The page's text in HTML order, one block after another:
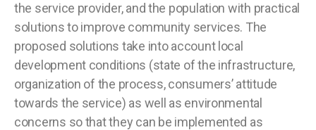
the service provider, and the population with practical
solutions to improve community services. The
proposed solutions take into account local
development conditions (state of the infrastructure,
organization of the process, consumers’ attitude
towards the service) as well as environmental
concerns so that they can be implemented as